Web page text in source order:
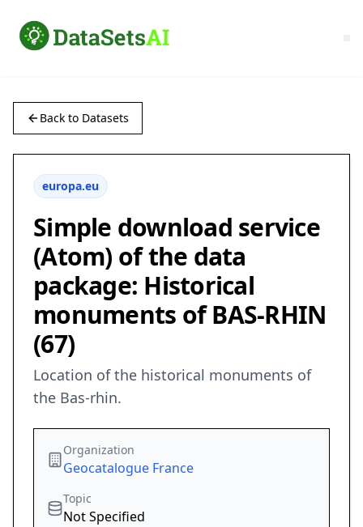
Back to Datasets
europa.eu
Simple download service
(Atom) of the data
package: Historical
monuments of BAS-RHIN
(67)
Location of the historical monuments of
the Bas-rhin.
Organization
Geocatalogue France
Topic
Not Specified